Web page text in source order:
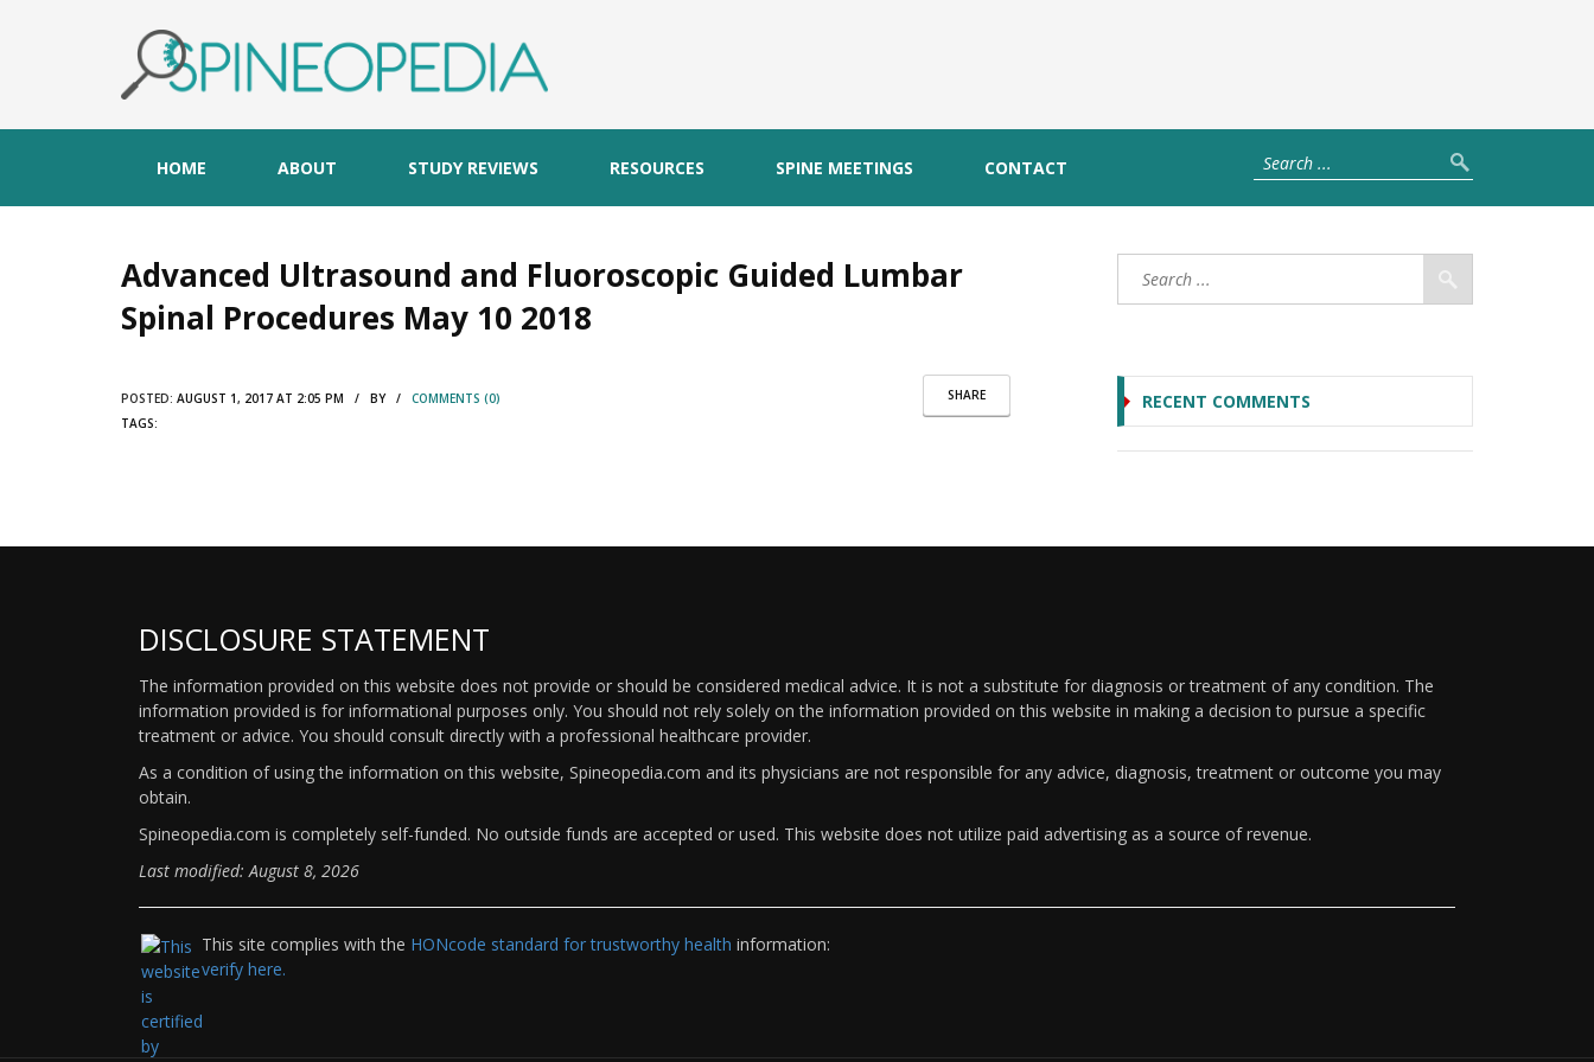
HOME ABOUT STUDY REVIEWS RESOURCES SPINE MEETINGS CONTACT
Advanced Ultrasound and Fluoroscopic Guided Lumbar
Spinal Procedures May 10 2018
SHARE
POSTED: AUGUST 1, 2017 AT 2:05 PM / BY / COMMENTS (0)
TAGS:
RECENT COMMENTS
DISCLOSURE STATEMENT
The information provided on this website does not provide or should be considered medical advice. It is not a substitute for diagnosis or treatment of any condition. The
information provided is for informational purposes only. You should not rely solely on the information provided on this website in making a decision to pursue a specific
treatment or advice. You should consult directly with a professional healthcare provider.
As a condition of using the information on this website, Spineopedia.com and its physicians are not responsible for any advice, diagnosis, treatment or outcome you may
obtain.
Spineopedia.com is completely self-funded. No outside funds are accepted or used. This website does not utilize paid advertising as a source of revenue.
Last modified: August 8, 2026
This site complies with the HONcode standard for trustworthy health information:
verify here.